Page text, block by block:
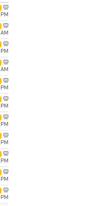
PM
AM
PM
AM
PM
PM
PM
PM
PM
PM
PM